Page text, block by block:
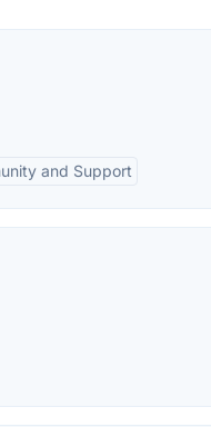
and Support